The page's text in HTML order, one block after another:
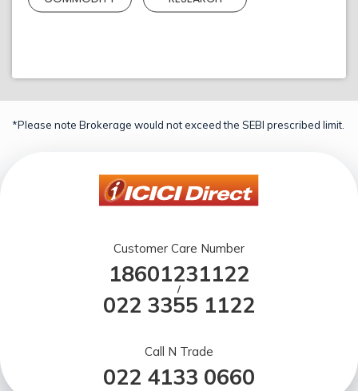
*Please note Brokerage would not exceed the SEBI prescribed limit.
Customer Care Number
18601231122
/
022 3355 1122
Call N Trade
022 4133 0660